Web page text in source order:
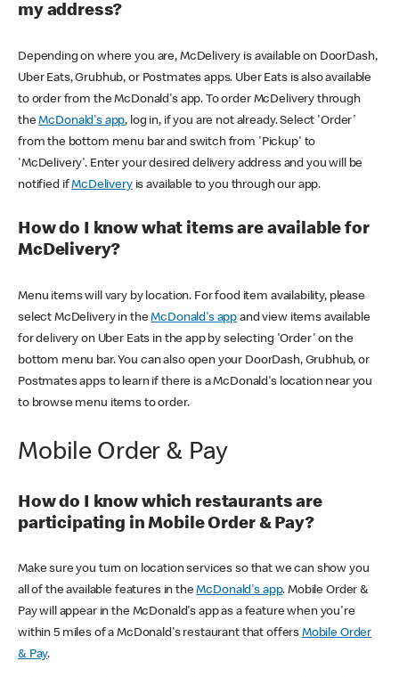
my address?
Depending on where you are, McDelivery is available on DoorDash,
Uber Eats, Grubhub, or Postmates apps. Uber Eats is also available
to order from the McDonald's app. To order McDelivery through
theMcDonald's app, log in, if you are not already. Select 'Order'
from the bottom menu bar and switch from 'Pickup' to
'McDelivery'. Enter your desired delivery address and you will be
notified ifMcDeliveryis available to you through our app.
How do I know what items are available for
McDelivery?
Menu items will vary by location. For food item availability, please
select McDelivery in theMcDonald's app and view items available
for delivery on Uber Eats in the app by selecting 'Order' on the
bottom menu bar. You can also open your DoorDash, Grubhub, or
Postmates apps to learn if there is a McDonald's location near you
to browse menu items to order.
Mobile Order & Pay
How do I know which restaurants are
participating in Mobile Order & Pay?
Make sure you turn on location services so that we can show you
all of the available features in theMcDonald's app. Mobile Order &
Pay will appear in the McDonald's app as a feature when you're
within 5 miles of a McDonald's restaurant that offers Mobile Order
& Pay.